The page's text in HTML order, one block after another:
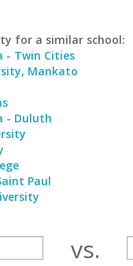
for a similar school:
- Twin Cities
Mankato
- Duluth
Paul
vs.